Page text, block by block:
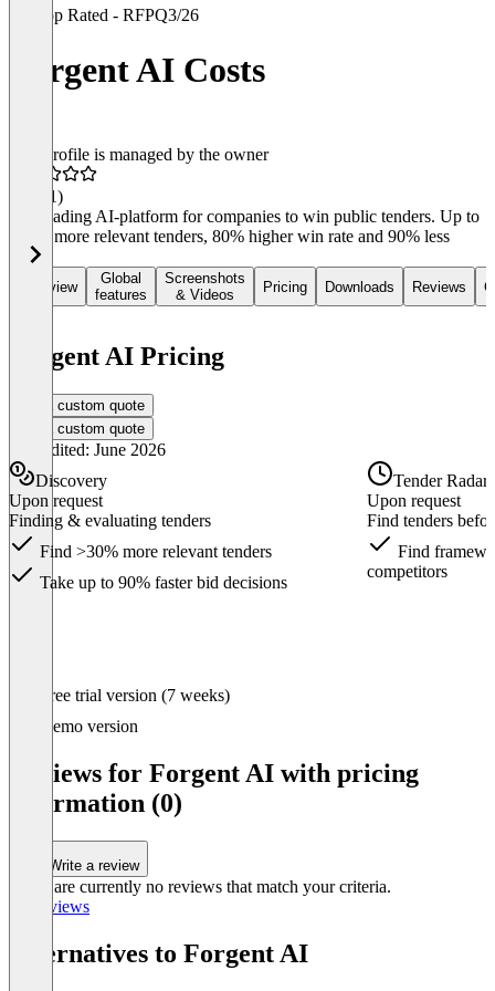
Top Rated - RFPQ3/26
Forgent AI Costs
This profile is managed by the owner
(11)
The leading AI-platform for companies to win public tenders. Up to
150% more relevant tenders, 80% higher win rate and 90% less
work.
Overview
Global
features
Screenshots
& Videos
Pricing Downloads Reviews
Forgent AI Pricing
Get a custom quote
Get a custom quote
Last edited: June 2026
Discovery
Upon request
Finding & evaluating tenders
Find >30% more relevant tenders
Take up to 90% faster bid decisions
Tender Radar
Upon request
Find tenders
Find
competitors
Free trial version (7 weeks)
Demo version
Reviews for Forgent AI with pricing
information (0)
Write a review
There are currently no reviews that match your criteria.
All reviews
Alternatives to Forgent AI